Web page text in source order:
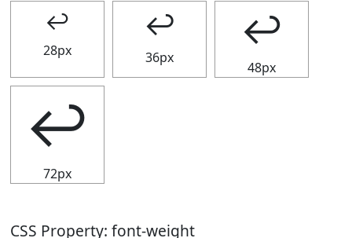
↩
28px
↩
36px
↩
48px
↩
72px
CSS Property: font-weight